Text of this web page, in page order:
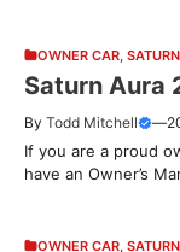
OWNER CAR
Saturn Aura
By Todd Mitchell —
If you are a proud
have an Owner’s
OWNER CAR